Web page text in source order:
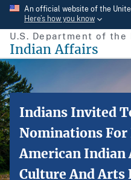
Skip
main
content
An official website of the
Here’s how you know
U.S. Department of
Indian Affairs
Indians Invited
Nominations
American Indian
Culture And Arts